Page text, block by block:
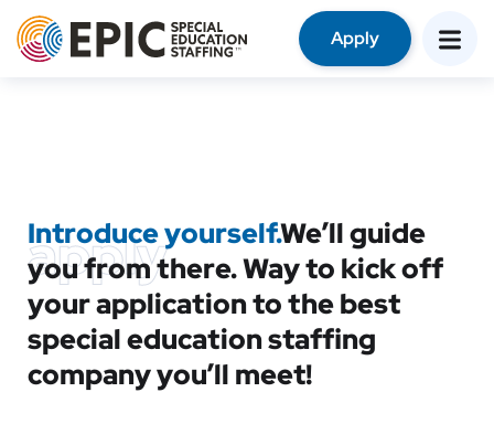
Apply
apply
Introduce yourself.We’ll guide
you from there. Way to kick off
your application to the best
special education staffing
company you’ll meet!